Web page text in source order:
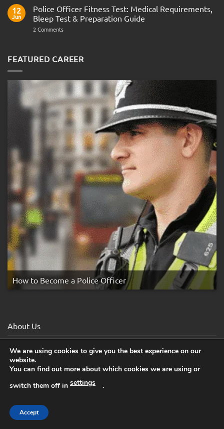
&
AOSB
Preparation
Guide
Indian
Navy
12
Jun
Police Officer Fitness Test: Medical Requirements,
Bleep Test & Preparation Guide
2 Commentson
Test:
Medical
Test
Preparation
Guide
FEATURED CAREER
How to Become a Police Officer
About Us
Awards
Blog
Cancel Subscription
We are using cookies to give you the best experience on our
website.
You can find out more about which cookies we are using or
switch them off in settings .
Accept